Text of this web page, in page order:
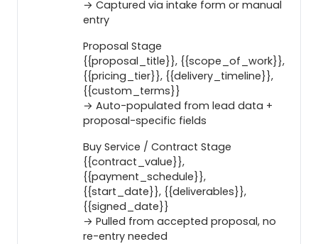
→ Captured via intake form or manual
entry
Proposal Stage
{{proposal_title}}, {{scope_of_work}},
{{pricing_tier}}, {{delivery_timeline}},
{{custom_terms}}
→ Auto-populated from lead data +
proposal-specific fields
Buy Service / Contract Stage
{{contract_value}},
{{payment_schedule}},
{{start_date}}, {{deliverables}},
{{signed_date}}
→ Pulled from accepted proposal, no
re-entry needed